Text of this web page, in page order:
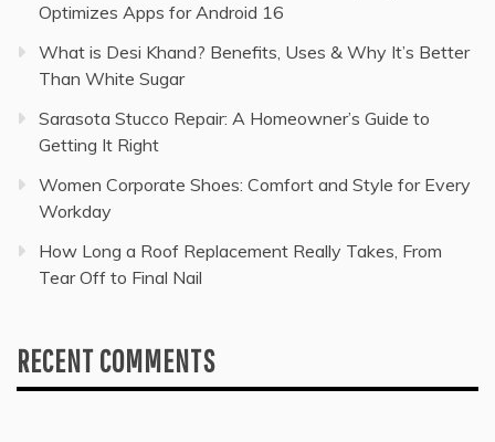
Optimizes Apps for Android 16
What is Desi Khand? Benefits, Uses & Why It’s Better
Than White Sugar
Sarasota Stucco Repair: A Homeowner’s Guide to
Getting It Right
Women Corporate Shoes: Comfort and Style for Every
Workday
How Long a Roof Replacement Really Takes, From
Tear Off to Final Nail
RECENT COMMENTS